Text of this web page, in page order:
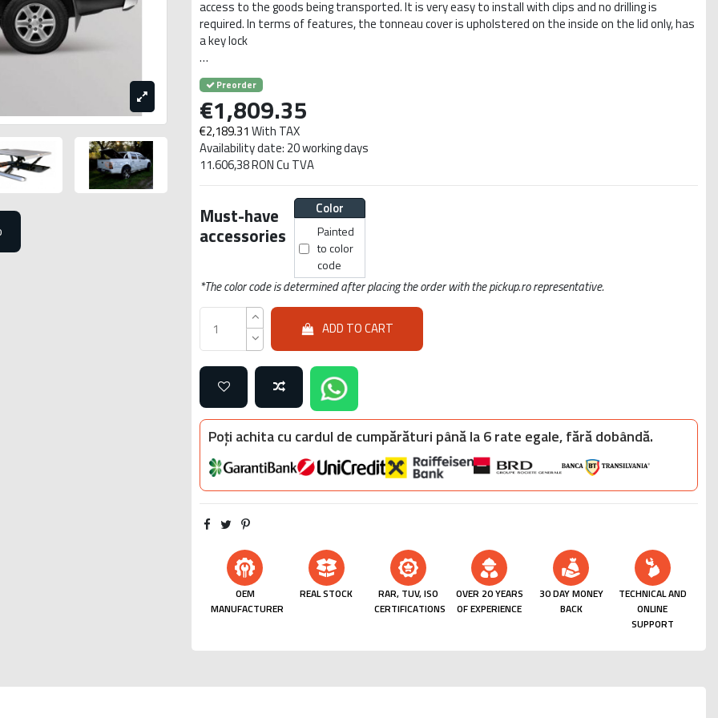
access to the goods being transported. It is very easy to install with clips and no drilling is
required. In terms of features, the tonneau cover is upholstered on the inside on the lid only, has
a key lock
…
Preorder
€1,809.35
€2,189.31 With TAX
Availability date: 20 working days
11.606,38 RON Cu TVA
Must-have
accessories
Color
Painted
to color
code
*The color code is determined after placing the order with the pickup.ro representative.
ADD TO CART
Poți achita cu cardul de cumpărături până la 6 rate egale, fără dobândă.
OEM
MANUFACTURER
REAL STOCK
RAR, TUV, ISO
CERTIFICATIONS
OVER 20 YEARS
OF EXPERIENCE
30 DAY MONEY
BACK
TECHNICAL AND
ONLINE
SUPPORT